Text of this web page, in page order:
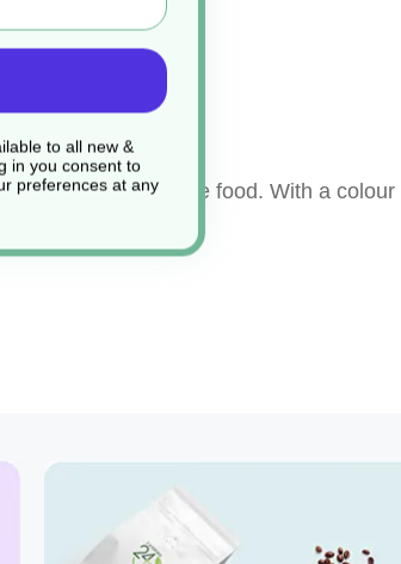
to prepare or serve food. With a
to all new &
in you consent to
preferences at any